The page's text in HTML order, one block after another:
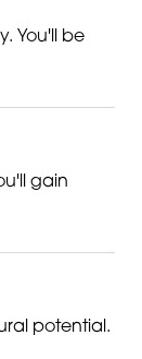
You'll be
gain
potential.